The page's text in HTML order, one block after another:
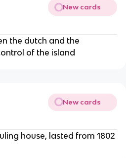
New cards
the dutch and the
of the island
New cards
house, lasted from 1802